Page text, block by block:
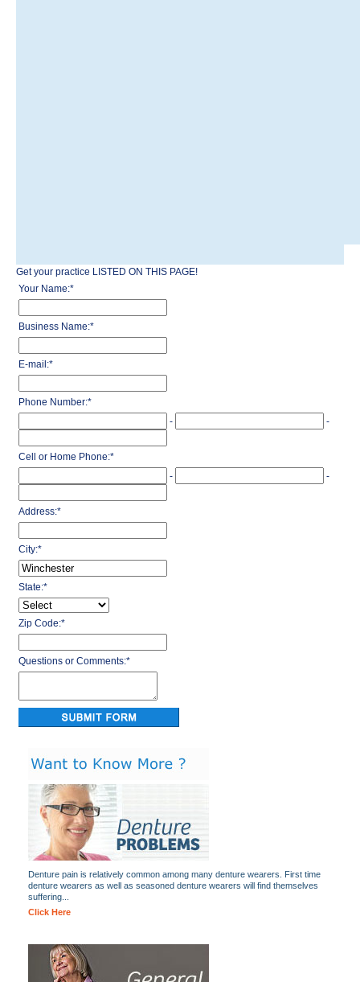
Get your practice LISTED ON THIS PAGE!
Your Name:*
Business Name:*
E-mail:*
Phone Number:*
-
-
Cell or Home Phone:*
-
-
Address:*
City:*
State:*
Zip Code:*
Questions or Comments:*
Denture pain is relatively common among many denture wearers. First time
denture wearers as well as seasoned denture wearers will find themselves
suffering...
Click Here